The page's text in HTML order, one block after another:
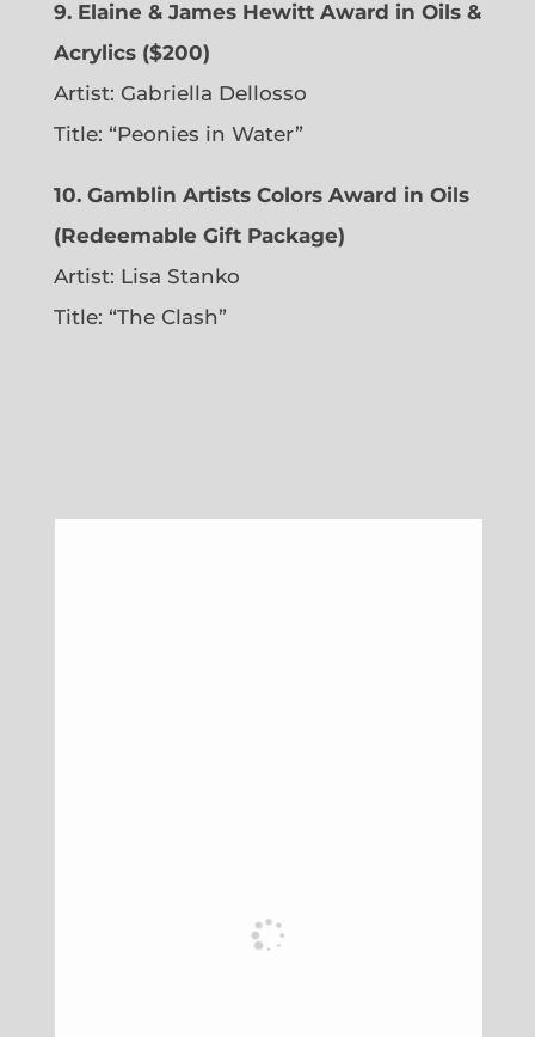
9. Elaine & James Hewitt Award in Oils &
Acrylics ($200)
Artist: Gabriella Dellosso
Title: “Peonies in Water”
10. Gamblin Artists Colors Award in Oils
(Redeemable Gift Package)
Artist: Lisa Stanko
Title: “The Clash”